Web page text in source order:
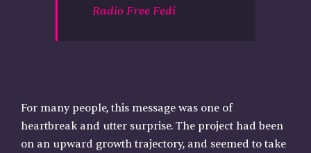
Radio Free Fedi
For many people, this message was one of
heartbreak and utter surprise. The project had been
on an upward growth trajectory, and seemed to take